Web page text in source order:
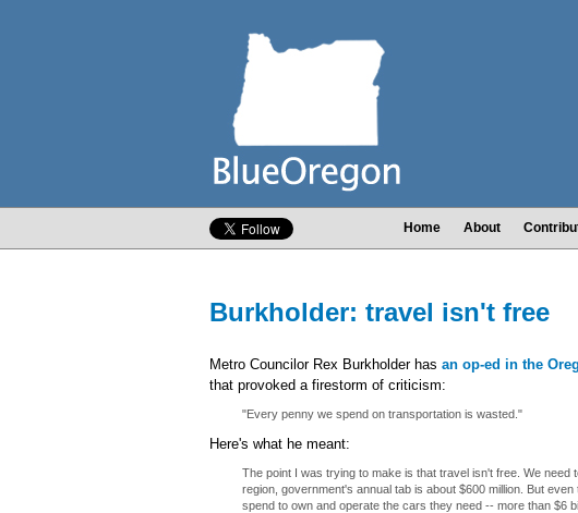
Home About
Burkholder: travel isn't free
Metro Councilor Rex Burkholder has an op-ed in the
that provoked a firestorm of criticism:
"Every penny we spend on transportation is wasted."
Here's what he meant:
The point I was trying to make is that travel isn't free. We need
region, government's annual tab is about $600 million. But
spend to own and operate the cars they need -- more than $6